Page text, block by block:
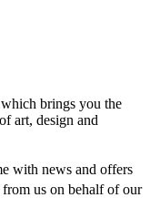
brings you the
art, design and
with news and offers
us on behalf of our